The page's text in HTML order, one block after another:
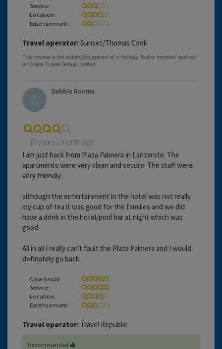
Service:
Location:
Entertainment:
Travel operator: Sunset/Thomas Cook
Debbie Roome
17 years 1 month ago
I am just back from Plaza Palmera in Lanzarote. The
apartments were very clean and secure. The staff were
very friendly.
although the entertainment in the hotel was not really
my cup of tea it was good for the families and we did
have a drink in the hotel/pool bar at night which was
good.
All in all I really can't fault the Plaza Palmera and I would
definately go back.
Cleanliness:
Service:
Location:
Entertainment:
Travel operator: Travel Republic
Recommended